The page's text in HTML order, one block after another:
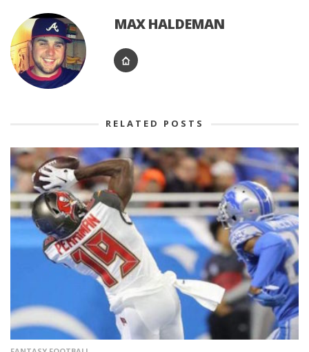
MAX HALDEMAN
RELATED POSTS